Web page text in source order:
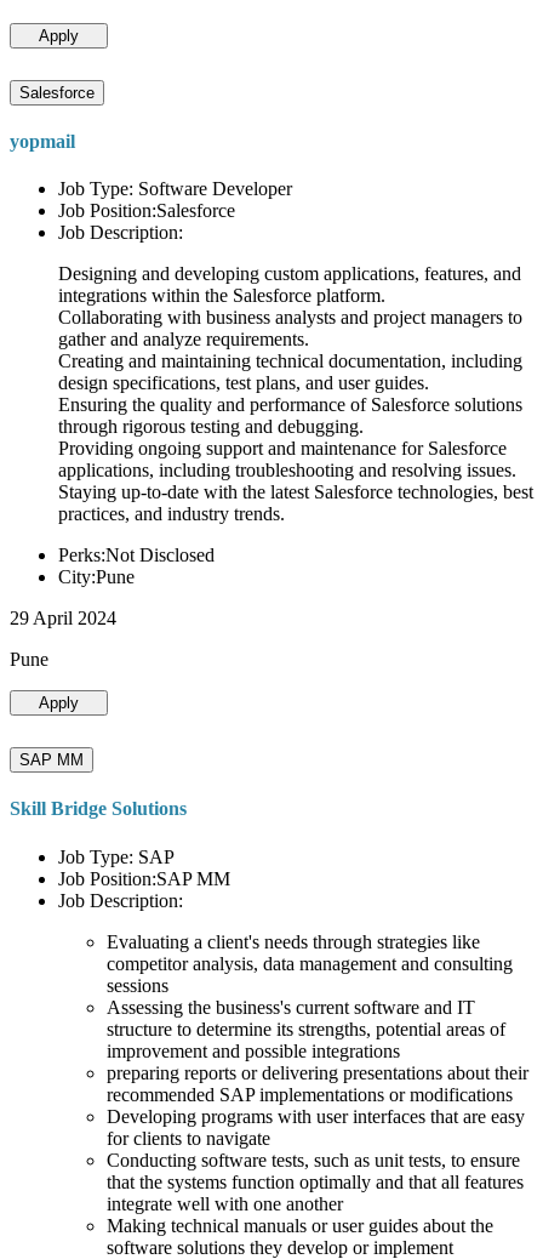
Apply
Salesforce
yopmail
Job Type: Software Developer
Job Position:Salesforce
Job Description:
Designing and developing custom applications, features, and
integrations within the Salesforce platform.
Collaborating with business analysts and project managers to
gather and analyze requirements.
Creating and maintaining technical documentation, including
design specifications, test plans, and user guides.
Ensuring the quality and performance of Salesforce solutions
through rigorous testing and debugging.
Providing ongoing support and maintenance for Salesforce
applications, including troubleshooting and resolving issues.
Staying up-to-date with the latest Salesforce technologies, best
practices, and industry trends.
Perks:Not Disclosed
City:Pune
29 April 2024
Pune
Apply
SAP MM
Skill Bridge Solutions
Job Type: SAP
Job Position:SAP MM
Job Description:
Evaluating a client's needs through strategies like
competitor analysis, data management and consulting
sessions
Assessing the business's current software and IT
structure to determine its strengths, potential areas of
improvement and possible integrations
preparing reports or delivering presentations about their
recommended SAP implementations or modifications
Developing programs with user interfaces that are easy
for clients to navigate
Conducting software tests, such as unit tests, to ensure
that the systems function optimally and that all features
integrate well with one another
Making technical manuals or user guides about the
software solutions they develop or implement